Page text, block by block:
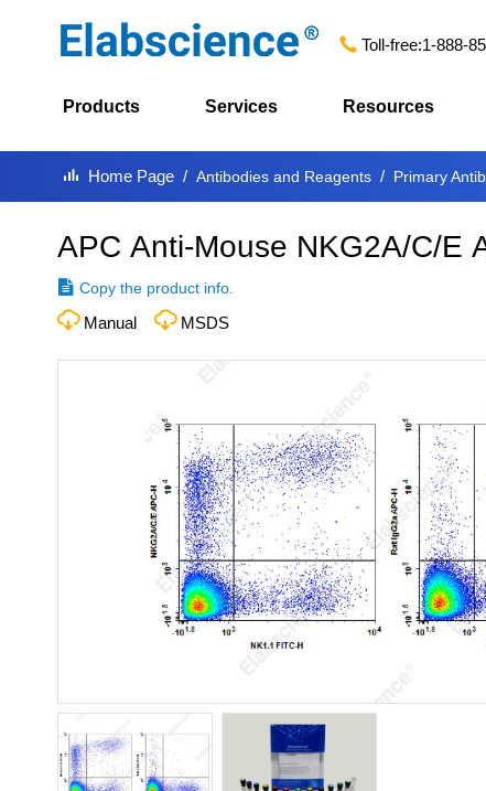
Toll-free:1-888-
Products Services Resources
Home Page Antibodies and Reagents Primary
APC Anti-Mouse NKG2A/C/E
Copy the product info.
Manual MSDS